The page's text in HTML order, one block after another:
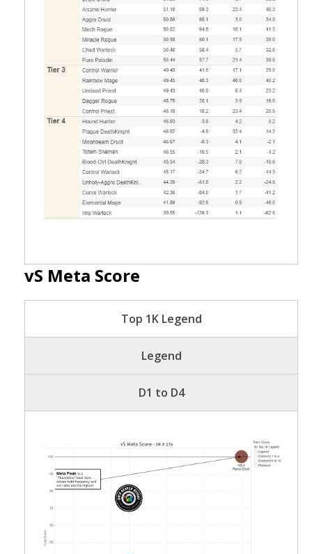
vS Meta Score
Top 1K Legend
Legend
D1 to D4